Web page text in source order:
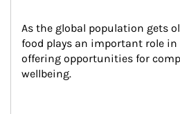
As the global population gets
food plays an important role
offering opportunities for
wellbeing.